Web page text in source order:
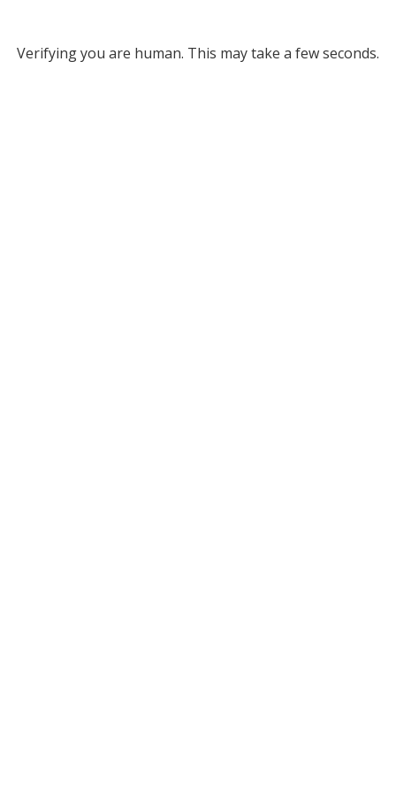
Verifying you are human. This may take a few seconds.